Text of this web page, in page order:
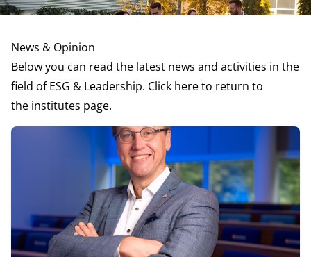
News & Opinion
Below you can read the latest news and activities in the
field of ESG & Leadership. Click here to return to
the institutes page.